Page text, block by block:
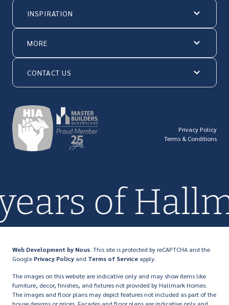
INSPIRATION
MORE
CONTACT US
Privacy Policy
Terms & Conditions
years of
Web Development by Nous. This site is protected by reCAPTCHA and the
Google Privacy Policy and Terms of Service apply.
The images on this website are indicative only and may show items like
furniture, decor, finishes, and fixtures not provided by Hallmark Homes.
The images and floor plans may depict features not included as part of the